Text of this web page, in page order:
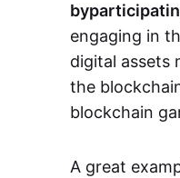
by
engaging in
digital assets
the
blockchain
A great